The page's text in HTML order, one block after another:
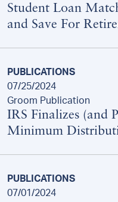
Student Loan
and Save For
PUBLICATIONS
07/25/2024
Groom Publication
IRS Finalizes (and
Minimum
PUBLICATIONS
07/01/2024